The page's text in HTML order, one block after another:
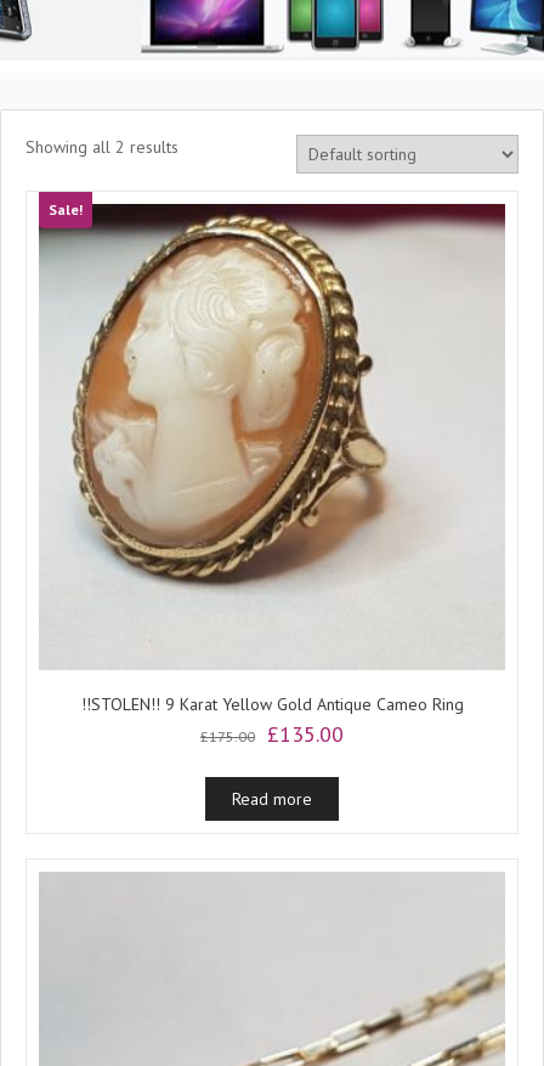
Showing all 2 results
Sale!
!!STOLEN!! 9 Karat Yellow Gold Antique Cameo Ring
£175.00
Original
was:
£175.00.
£135.00
Read more